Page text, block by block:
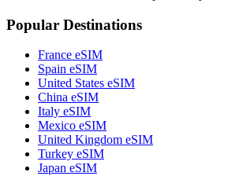
Popular Destinations
France eSIM
Spain eSIM
United States eSIM
China eSIM
Italy eSIM
Mexico eSIM
United Kingdom eSIM
Turkey eSIM
Japan eSIM